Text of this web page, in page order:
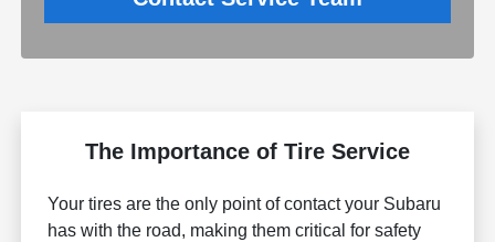
The Importance of Tire Service
Your tires are the only point of contact your Subaru
has with the road, making them critical for safety